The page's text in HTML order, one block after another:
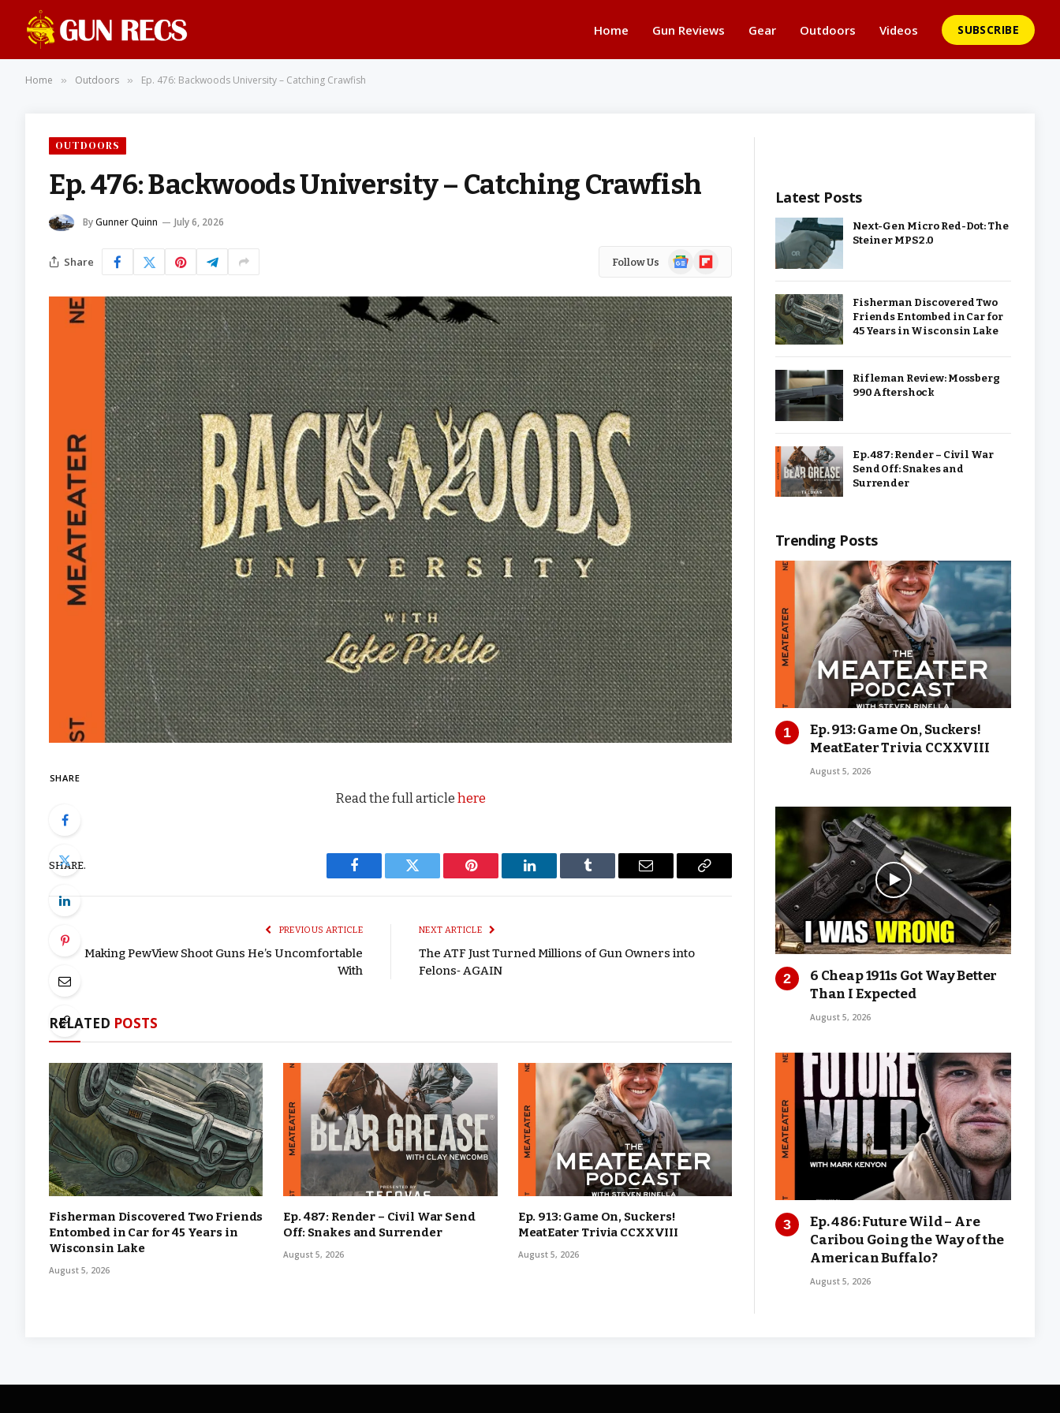
Home Gun Reviews Gear Outdoors Videos SUBSCRIBE
Home » Outdoors » Ep. 476: Backwoods University – Catching Crawfish
OUTDOORS
Ep. 476: Backwoods University – Catching Crawfish
ByGunner Quinn July 6, 2026
Share Follow Us
GoogleFlipboard
SHARE
Read the full article here
SHARE.
Facebook Twitter Pinterest LinkedIn Tumblr Email
Copy
PREVIOUS ARTICLE
Making PewView Shoot Guns He’s Uncomfortable
With
NEXT ARTICLE
The ATF Just Turned Millions of Gun Owners into
Felons‑ AGAIN
RELATED POSTS
Fisherman Discovered Two Friends
Entombed in Car for 45 Years in
Wisconsin Lake
August 5, 2026
Ep. 487: Render – Civil War Send
Off: Snakes and Surrender
August 5, 2026
Ep. 913: Game On, Suckers!
MeatEater Trivia CCXXVIII
August 5, 2026
Latest Posts
Next-Gen Micro Red-Dot: The
Steiner MPS 2.0
Fisherman Discovered Two
Friends Entombed in Car for
45 Years in Wisconsin Lake
Rifleman Review: Mossberg
990 Aftershock
Ep. 487: Render – Civil War
Send Off: Snakes and
Surrender
Trending Posts
Ep. 913: Game On, Suckers!
MeatEater Trivia CCXXVIII
August 5, 2026
6 Cheap 1911s Got Way Better
Than I Expected
August 5, 2026
Ep. 486: Future Wild – Are
Caribou Going the Way of the
American Buffalo?
August 5, 2026